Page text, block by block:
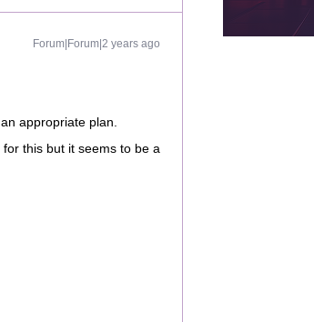
Forum|Forum|2 years ago
appropriate plan.
this but it seems to be a